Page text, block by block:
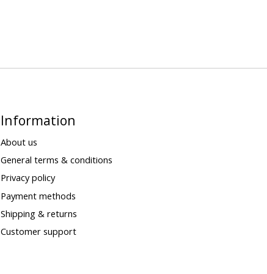
Information
About us
General terms & conditions
Privacy policy
Payment methods
Shipping & returns
Customer support